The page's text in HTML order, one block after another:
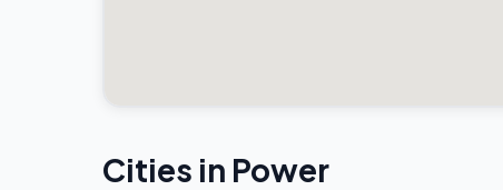
Cities in Power